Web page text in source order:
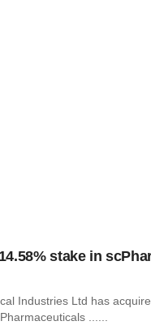
stake in
Industries Ltd has
......